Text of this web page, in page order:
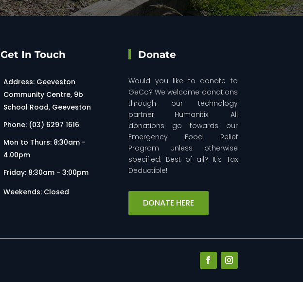
Get In Touch
Address: Geeveston
Community Centre, 9b
School Road, Geeveston
Phone: (03) 6297 1616
Mon to Thurs: 8:30am -
4.00pm
Friday: 8:30am - 3:00pm
Weekends: Closed
Donate
Would you like to donate to
GeCo? We welcome donations
through our technology
partner Humanitix. All
donations go towards our
Emergency Food Relief
Program unless otherwise
specified. Best of all? It's Tax
Deductible!
DONATE HERE